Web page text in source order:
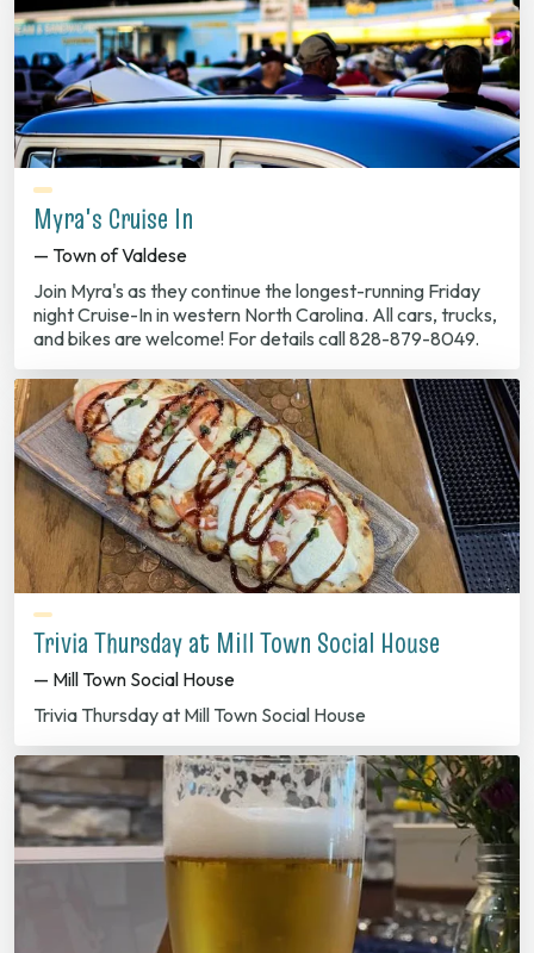
Myra's Cruise In
— Town of Valdese
Join Myra's as they continue the longest-running Friday
night Cruise-In in western North Carolina. All cars, trucks,
and bikes are welcome! For details call 828-879-8049.
Trivia Thursday at Mill Town Social House
— Mill Town Social House
Trivia Thursday at Mill Town Social House